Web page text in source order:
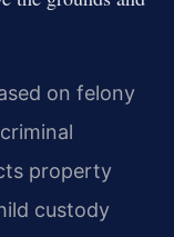
on felony
property
custody